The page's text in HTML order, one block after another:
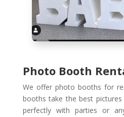
Photo Booth
We offer photo booths for
booths take the best
perfectly with parties or